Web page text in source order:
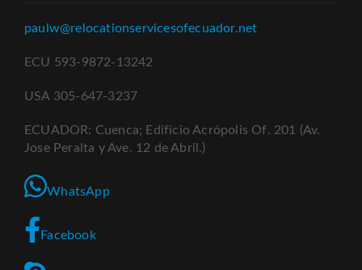
paulw@relocationservicesofecuador.net
ECU 593-9872-13242
USA 305-647-3237
ECUADOR: Cuenca; Edificio Acrópolis Of. 201 (Av.
Jose Peralta y Ave. 12 de Abril.)
WhatsApp
Facebook